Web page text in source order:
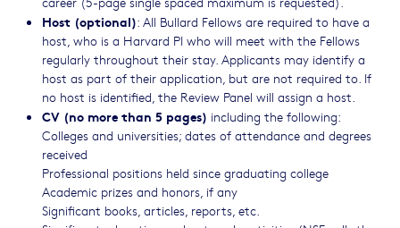
Host (optional): All Bullard Fellows are required to have a
host, who is a Harvard PI who will meet with the Fellows
regularly throughout their stay. Applicants may identify a
host as part of their application, but are not required to. If
no host is identified, the Review Panel will assign a host.
CV (no more than 5 pages) including the following:
Colleges and universities; dates of attendance and degrees
received
Professional positions held since graduating college
Academic prizes and honors, if any
Significant books, articles, reports, etc.